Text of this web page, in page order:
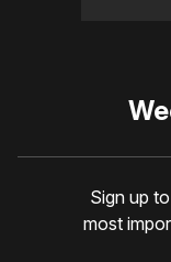
Sign up
most